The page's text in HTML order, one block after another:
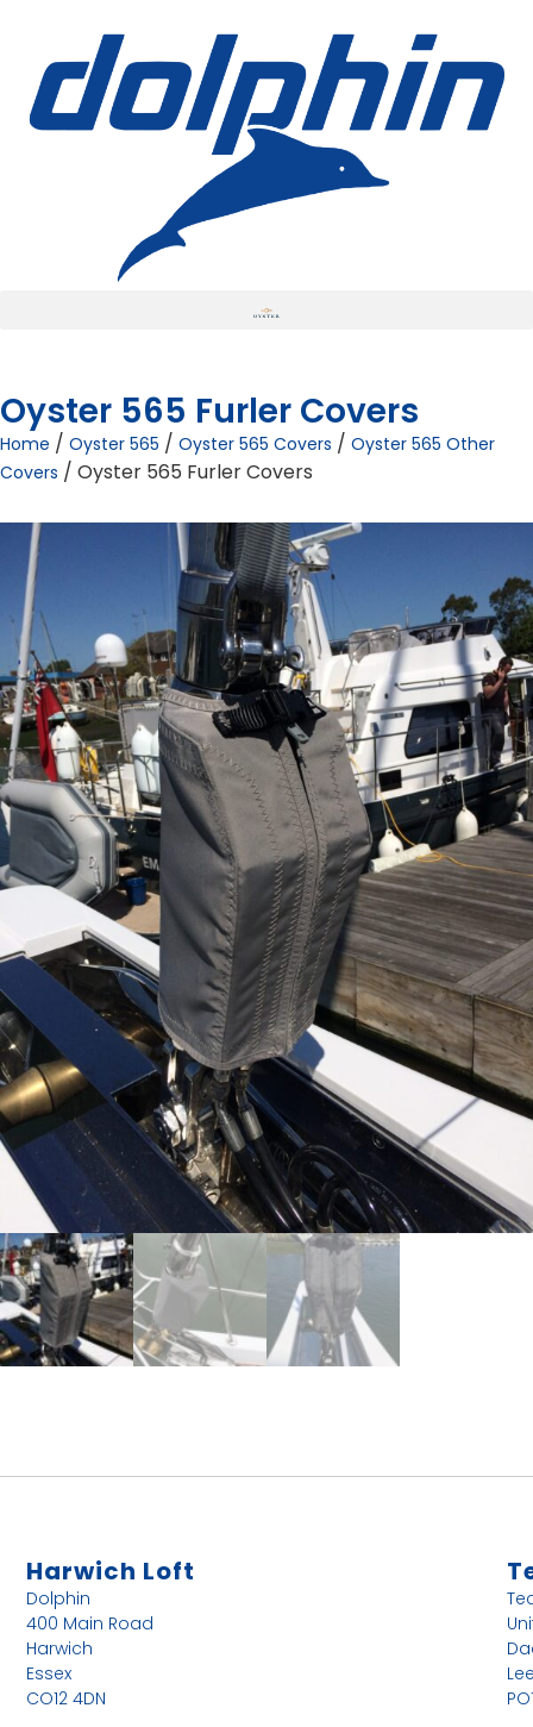
Oyster 565 Furler Covers
Home / Oyster 565 / Oyster 565 Covers / Oyster 565 Other
Covers / Oyster 565 Furler Covers
Harwich Loft
Dolphin
400 Main Road
Harwich
Essex
CO12 4DN